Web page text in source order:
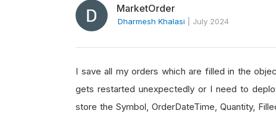
MarketOrder
Dharmesh Khalasi July 2024
I save all my orders which are filled in the
gets restarted unexpectedly or I need to
store the Symbol, OrderDateTime, Quantity,